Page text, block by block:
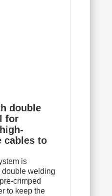
double
for
cables to
is
welding
crimped
to keep the